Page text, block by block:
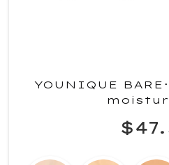
YOUNIQUE